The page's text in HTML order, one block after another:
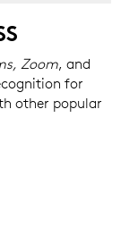
Zoom, and
for
other popular